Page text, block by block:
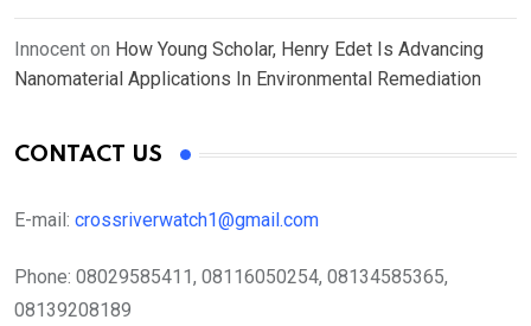
Innocent on How Young Scholar, Henry Edet Is Advancing
Nanomaterial Applications In Environmental Remediation
CONTACT US
E-mail: crossriverwatch1@gmail.com
Phone: 08029585411, 08116050254, 08134585365,
08139208189